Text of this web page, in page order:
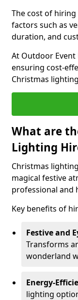
The cost of
factors such as
duration, and
At Outdoor
ensuring cost-
Christmas
What are
Lighting
Christmas
magical festive
professional and
Key benefits of
Festive and
Transforms
wonderland
Energy-
lighting